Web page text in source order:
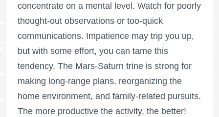
concentrate on a mental level. Watch for poorly
thought-out observations or too-quick
communications. Impatience may trip you up,
but with some effort, you can tame this
tendency. The Mars-Saturn trine is strong for
making long-range plans, reorganizing the
home environment, and family-related pursuits.
The more productive the activity, the better!